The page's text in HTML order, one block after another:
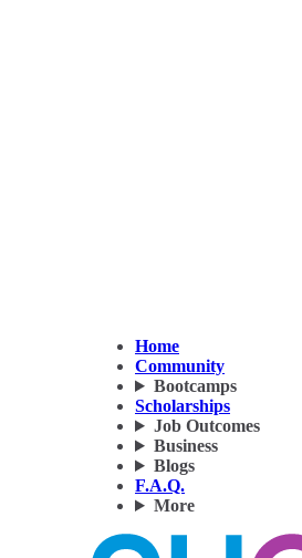
Home
Community
Bootcamps
Scholarships
Job Outcomes
Business
Blogs
F.A.Q.
More